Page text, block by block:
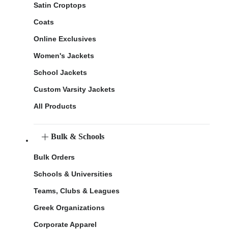
Satin Croptops
Coats
Online Exclusives
Women's Jackets
School Jackets
Custom Varsity Jackets
All Products
Bulk & Schools
Bulk Orders
Schools & Universities
Teams, Clubs & Leagues
Greek Organizations
Corporate Apparel